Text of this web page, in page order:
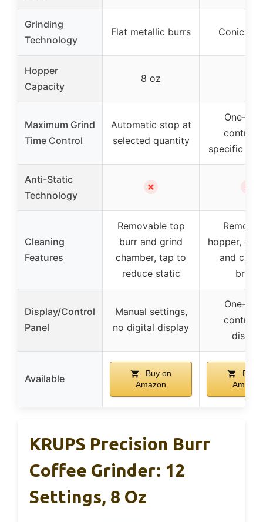
Grinding
Technology
Flat metallic burrs Conical
Hopper
Capacity
8 oz
Maximum Grind
Time Control
Automatic stop at
selected quantity
One-
control,
specific
Anti-Static
Technology
✗ ✗
Cleaning
Features
Removable top
burr and grind
chamber, tap to
reduce static
hopper,
and
brush
Display/Control
Panel
Manual settings,
no digital display
One-
control,
display
Available
Buy on
Amazon
Buy
Amazon
KRUPS Precision Burr
Coffee Grinder: 12
Settings, 8 Oz